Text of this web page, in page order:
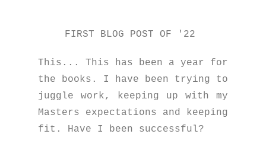
FIRST BLOG POST OF '22
This... This has been a year for
the books. I have been trying to
juggle work, keeping up with my
Masters expectations and keeping
fit. Have I been successful?